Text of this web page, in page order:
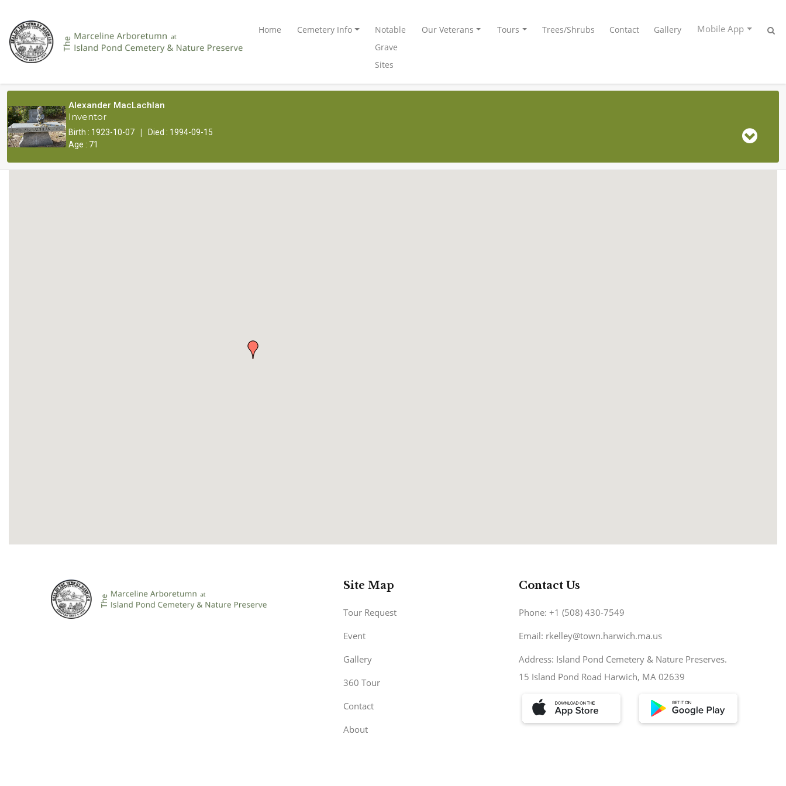
Home Cemetery Info
Notable
Grave
Sites
Our Veterans Tours Trees/Shrubs Contact Gallery Mobile App
Alexander MacLachlan
Inventor
Birth : 1923-10-07 |
Died : 1994-09-15
Age : 71
Site Map
Tour Request
Event
Gallery
360 Tour
Contact
About
Contact Us
Phone: +1 (508) 430-7549
Email: rkelley@town.harwich.ma.us
Address: Island Pond Cemetery & Nature Preserves.
15 Island Pond Road Harwich, MA 02639